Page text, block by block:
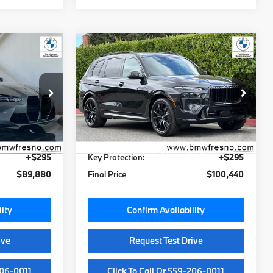
Ext. Int.
$89,500
+$85
+$295
$89,880
2027BMW X7
xDrive40i
VIN:5UX23EM04V9439694
Stock:V9439694Model:27SA
In Stock Ext. Int.
$100,060
MSRP
Less
MSRP:
$100,060
Doc Fee:
+$85
Key Protection:
+$295
Final Price
$100,440
Confirm Availability
Request Test Drive
Compare Vehicle